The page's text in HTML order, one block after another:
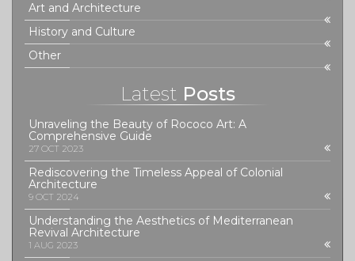
Art and Architecture
History and Culture
Other
Latest Posts
Unraveling the Beauty of Rococo Art: A
Comprehensive Guide
27 OCT 2023
Rediscovering the Timeless Appeal of Colonial
Architecture
9 OCT 2024
Understanding the Aesthetics of Mediterranean
Revival Architecture
1 AUG 2023